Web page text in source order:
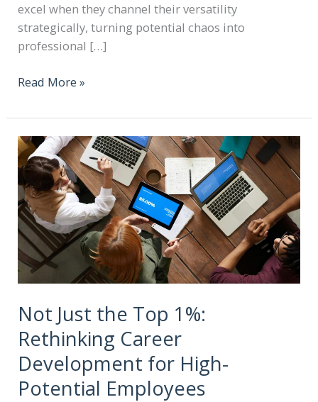
excel when they channel their versatility
strategically, turning potential chaos into
professional […]
Read More »
Not Just the Top 1%:
Rethinking Career
Development for High-
Potential Employees